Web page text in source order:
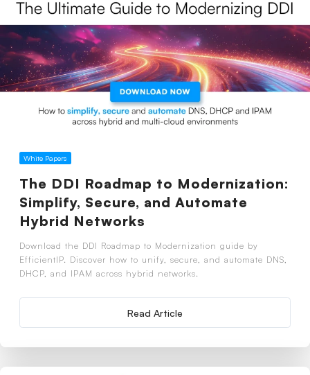
White Papers
The DDI Roadmap to Modernization:
Simplify, Secure, and Automate
Hybrid Networks
Download the DDI Roadmap to Modernization guide by
EfficientIP. Discover how to unify, secure, and automate DNS,
DHCP, and IPAM across hybrid networks.
Read Article